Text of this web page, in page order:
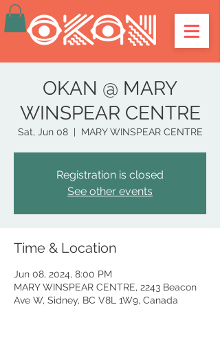
OKAN @ MARY
WINSPEAR CENTRE
Sat, Jun 08
  |
MARY WINSPEAR CENTRE
Registration is closed
See other events
Time & Location
Jun 08, 2024, 8:00 PM
MARY WINSPEAR CENTRE, 2243 Beacon
Ave W, Sidney, BC V8L 1W9, Canada